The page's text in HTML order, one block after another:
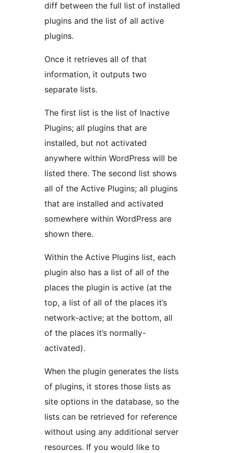
diff between the full list of installed
plugins and the list of all active
plugins.
Once it retrieves all of that
information, it outputs two
separate lists.
The first list is the list of Inactive
Plugins; all plugins that are
installed, but not activated
anywhere within WordPress will be
listed there. The second list shows
all of the Active Plugins; all plugins
that are installed and activated
somewhere within WordPress are
shown there.
Within the Active Plugins list, each
plugin also has a list of all of the
places the plugin is active (at the
top, a list of all of the places it’s
network-active; at the bottom, all
of the places it’s normally-
activated).
When the plugin generates the lists
of plugins, it stores those lists as
site options in the database, so the
lists can be retrieved for reference
without using any additional server
resources. If you would like to